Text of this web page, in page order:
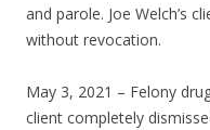
and parole. Joe Welch’s
without revocation.
May 3, 2021 – Felony
client completely